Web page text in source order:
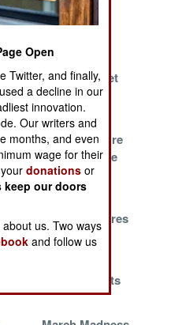
Victory And
As
It
Even Islamic
Terrorists Get
The Blues
A
Trying To Cure
The Oil Curse
Waits, Prepares
And Kills
Developments
Open
Twitter, and finally,
a decline in our
innovation.
Our writers and
months, and even
wage for their
yourdonations or
keep our doors
us. Two ways
and follow us